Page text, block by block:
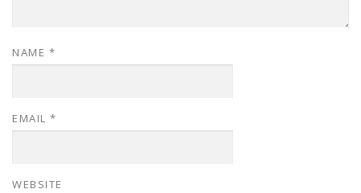
NAME *
EMAIL *
WEBSITE